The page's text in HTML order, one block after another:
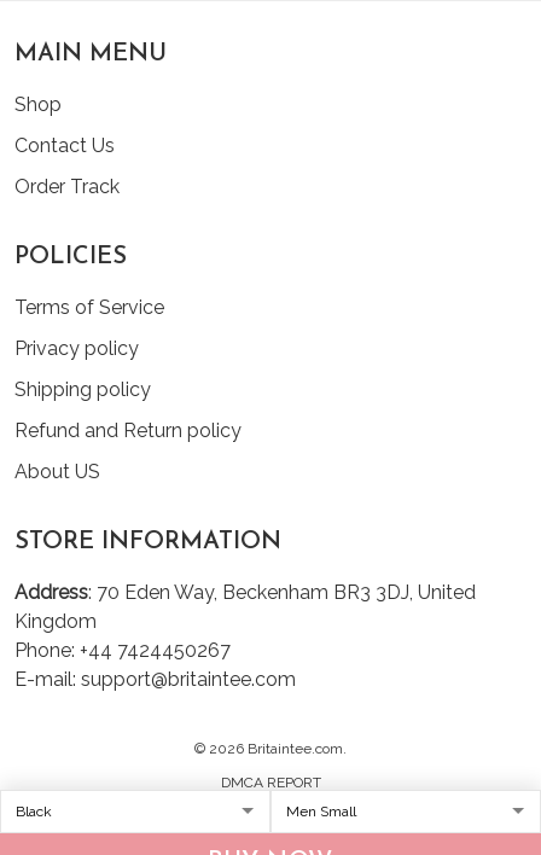
MAIN MENU
Shop
Contact Us
Order Track
POLICIES
Terms of Service
Privacy policy
Shipping policy
Refund and Return policy
About US
STORE INFORMATION
Address: 70 Eden Way, Beckenham BR3 3DJ, United
Kingdom
Phone: +44 7424450267
E-mail: support@britaintee.com
© 2026 Britaintee.com.
DMCA REPORT